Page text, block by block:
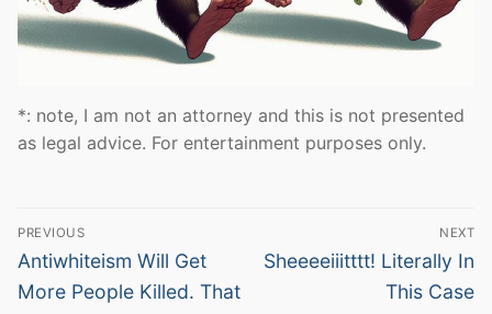
*: note, I am not an attorney and this is not presented
as legal advice. For entertainment purposes only.
Post
navigation
PREVIOUS
Previous
post:
Antiwhiteism Will Get
More People Killed. That
NEXT
Next
Sheeeeiiitttt! Literally In
This Case